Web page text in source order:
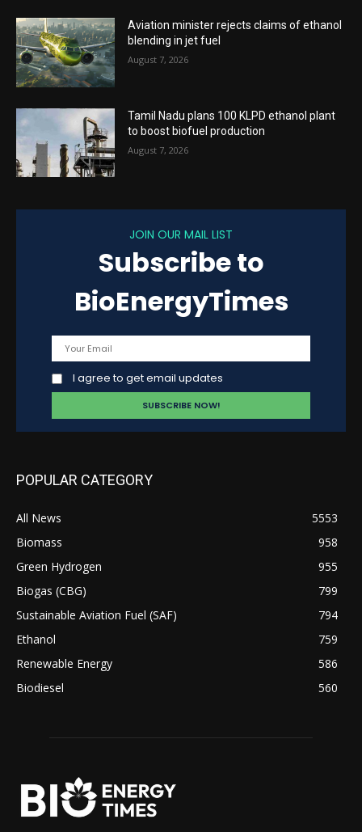
Aviation minister rejects claims of ethanol
blending in jet fuel
August 7, 2026
Tamil Nadu plans 100 KLPD ethanol plant
to boost biofuel production
August 7, 2026
JOIN OUR MAIL LIST
Subscribe to
BioEnergyTimes
I agree to get email updates
POPULAR CATEGORY
All News
5553
Biomass
958
Green Hydrogen
955
Biogas (CBG)
799
Sustainable Aviation Fuel (SAF)
794
Ethanol
759
Renewable Energy
586
Biodiesel
560